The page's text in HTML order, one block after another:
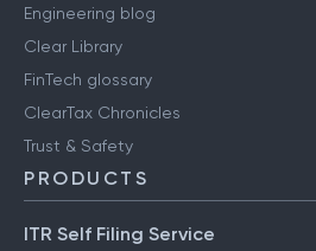
Engineering blog
Clear Library
FinTech glossary
ClearTax Chronicles
Trust & Safety
PRODUCTS
ITR Self Filing Service